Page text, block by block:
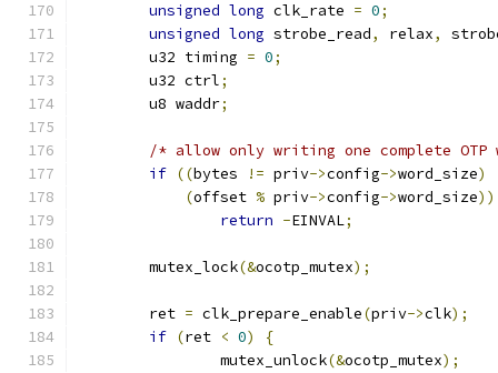
unsigned long clk_rate = 0;
unsigned long strobe_read, relax,
	u32 timing
= 0;
	u32 ctrl
;
	u8 waddr
;
/* allow only writing one complete
if ((bytes != priv->config->word_size)
(offset % priv->config->word_size))
return -EINVAL;
	mutex_lock
(&ocotp_mutex);
	ret
= clk_prepare_enable(priv->clk);
if (ret < 0)
{
		mutex_unlock
(&ocotp_mutex);